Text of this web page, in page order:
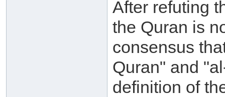
After refuting
the Quran is
consensus
Quran" and
definition of